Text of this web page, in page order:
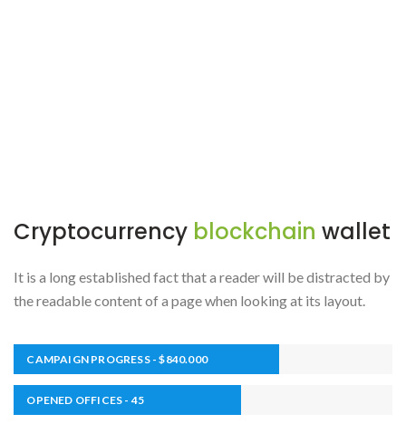
Cryptocurrency blockchain wallet
It is a long established fact that a reader will be distracted by
the readable content of a page when looking at its layout.
CAMPAIGN PROGRESS - $840.000
OPENED OFFICES - 45